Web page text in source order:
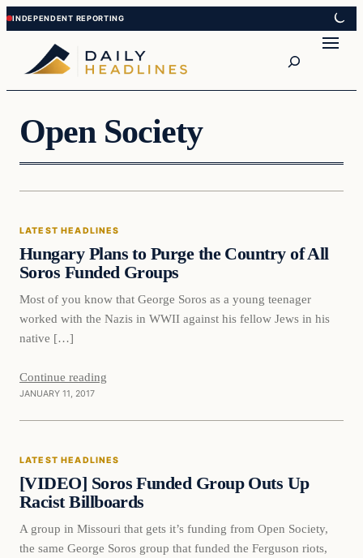
Skip
to
content
Skip
to
content
Open Society
Latest Headlines
LATEST HEADLINES
Hungary Plans to Purge the Country of All
Soros Funded Groups
Most of you know that George Soros as a young teenager
worked with the Nazis in WWII against his fellow Jews in his
native […]
Continue reading
JANUARY 11, 2017
Latest Headlines
LATEST HEADLINES
[VIDEO] Soros Funded Group Outs Up
Racist Billboards
A group in Missouri that gets it’s funding from Open Society,
the same George Soros group that funded the Ferguson riots,